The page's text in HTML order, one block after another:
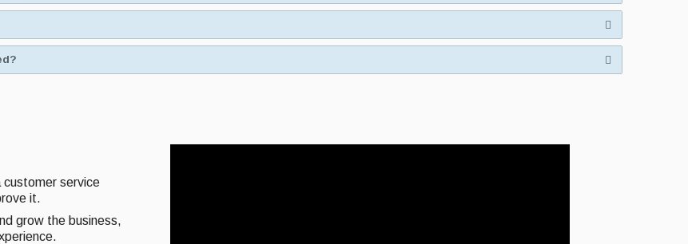
customer service
it.
grow the business,